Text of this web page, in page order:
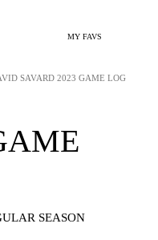
MY FAVS
SAVARD 2023 GAME LOG
SEASON